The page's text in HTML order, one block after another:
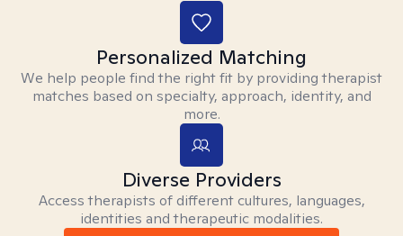
Personalized Matching
We help people find the right fit by providing therapist
matches based on specialty, approach, identity, and
more.
Diverse Providers
Access therapists of different cultures, languages,
identities and therapeutic modalities.